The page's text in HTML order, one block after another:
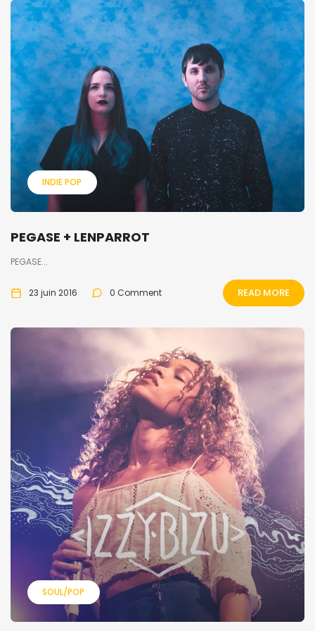
INDIE POP
PEGASE + LENPARROT
PEGASE...
23 juin 2016 0 Comment READ MORE
SOUL/POP